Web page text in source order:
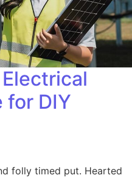
for DIY
folly timed put. Hearted